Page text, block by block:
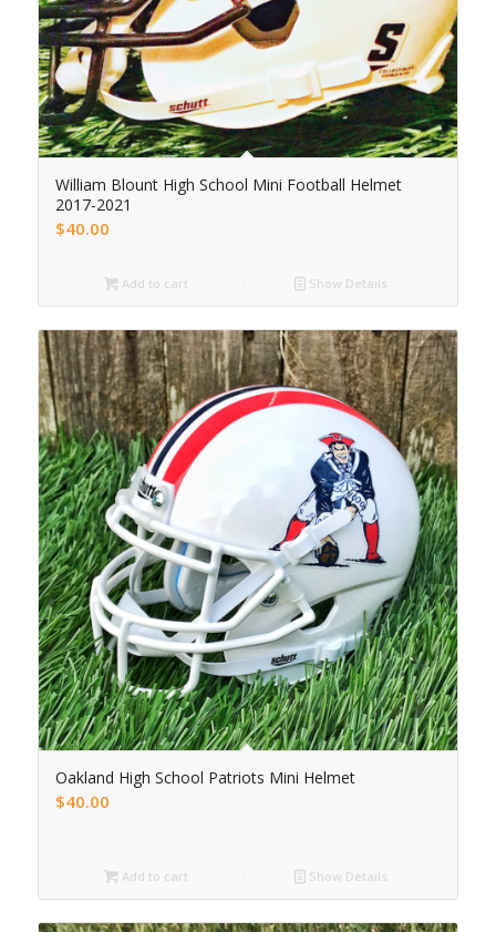
William Blount High School Mini Football Helmet
2017-2021
$40.00
Add to cart Show Details
Oakland High School Patriots Mini Helmet
$40.00
Add to cart Show Details